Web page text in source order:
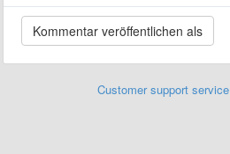
Customer support service